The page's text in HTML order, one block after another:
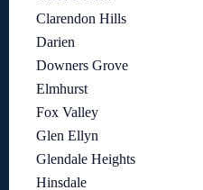
Clarendon Hills
Darien
Downers Grove
Elmhurst
Fox Valley
Glen Ellyn
Glendale Heights
Hinsdale